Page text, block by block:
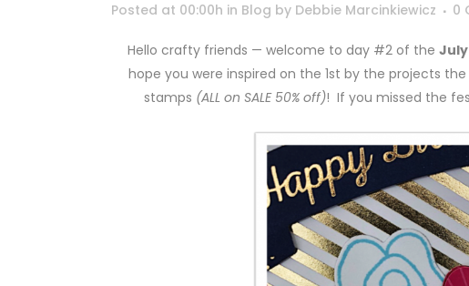
Posted at 00:00h in Blog by Debbie Marcinkiewicz 0
Hello crafty friends — welcome to day #2 of the
hope you were inspired on the 1st by the projects
stamps (ALL on SALE 50% off)! If you missed the